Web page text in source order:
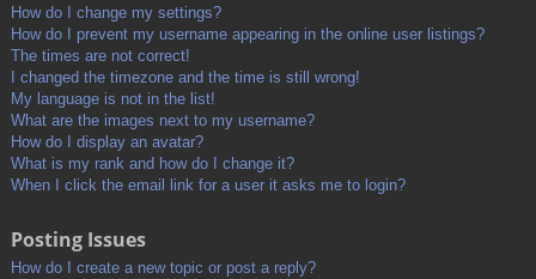
How do I change my settings?
How do I prevent my username appearing in the online user listings?
The times are not correct!
I changed the timezone and the time is still wrong!
My language is not in the list!
What are the images next to my username?
How do I display an avatar?
What is my rank and how do I change it?
When I click the email link for a user it asks me to login?
Posting Issues
How do I create a new topic or post a reply?